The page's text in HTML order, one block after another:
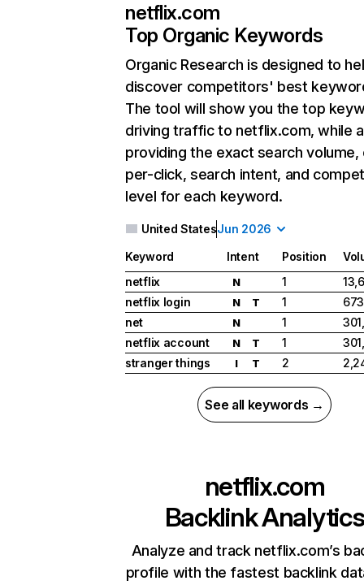
netflix.com
Top Organic Keywords
Organic Research is designed to
discover competitors' best
The tool will show you the top
driving traffic to netflix.com, while
providing the exact search
per-click, search intent, and
level for each keyword.
United StatesJun 2026
Keyword Intent Position
netflix
N 1
netflix login
N T 1
net
N 1
netflix account
N T 1
stranger things
I T 2
See all keywords →
netflix.com
Backlink Analytics
Analyze and track netflix.com’s
profile with the fastest backlink